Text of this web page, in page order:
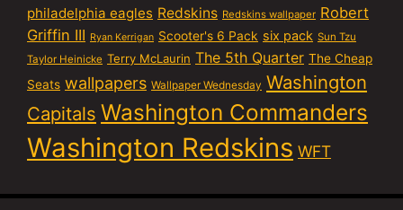
philadelphia eagles Redskins Redskins wallpaper Robert
Griffin III Ryan Kerrigan Scooter's 6 Pack six pack Sun Tzu
Taylor Heinicke Terry McLaurin The 5th Quarter The Cheap
Seats wallpapers Wallpaper Wednesday Washington
Capitals Washington Commanders
Washington Redskins WFT